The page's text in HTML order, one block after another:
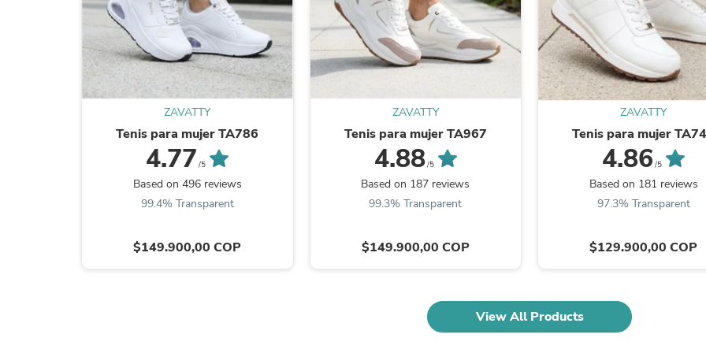
Outdoor Furniture
Outdoor Furniture Sets
Laundry Appliances
Outdoor Seating
Outdoor Tables
Costumes & Accessories
Costume Accessories
Vacuums
Personal Lubricants
Reptile & Amphibian Supplies
Small Animal Supplies
Live Animals
Pet Bed Accessories
Pet Carriers & Crates
Pet Collars & Harnesses
Pet Id Tags
Pet Strollers
Pet Vitamins & Supplements
Water Heaters
ZAVATTY
Tenis para mujer TA786
4.77 /5
Based on 496 reviews
99.4% Transparent
$149.900,00 COP
ZAVATTY
Tenis para mujer TA967
4.88/5
Based on 187 reviews
99.3% Transparent
$149.900,00 COP
ZAVATTY
Tenis para mujer
4.86 /5
Based on 181 reviews
97.3% Transparent
$129.900,00 COP
View All Products